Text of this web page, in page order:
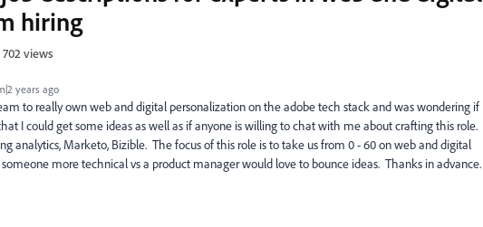
years ago
hiring
702 views
to really own web and digital personalization on the adobe tech stack and was wondering if
I could get some ideas as well as if anyone is willing to chat with me about crafting this role.
analytics, Marketo, Bizible. The focus of this role is to take us from 0 - 60 on web and digital
more technical vs a product manager would love to bounce ideas. Thanks in advance.